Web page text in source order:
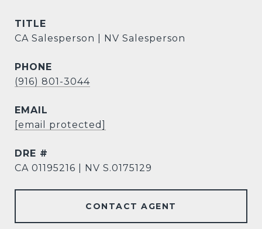
TITLE
CA Salesperson | NV Salesperson
PHONE
(916) 801-3044
EMAIL
[email protected]
DRE #
CA 01195216 | NV S.0175129
CONTACT AGENT